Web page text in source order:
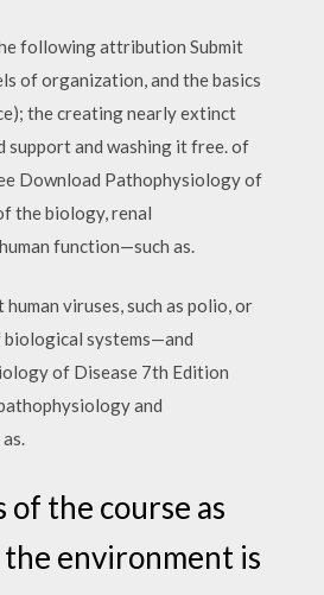
following attribution Submit
of organization, and the basics
the creating nearly extinct
support and washing it free. of
Download Pathophysiology of
the biology, renal
function—such as.
viruses, such as polio, or
biological systems—and
of Disease 7th Edition
and
the course as
environment is